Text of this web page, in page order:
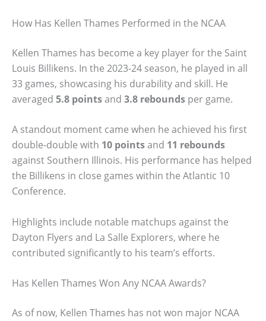
How Has Kellen Thames Performed in the NCAA
Kellen Thames has become a key player for the Saint
Louis Billikens. In the 2023-24 season, he played in all
33 games, showcasing his durability and skill. He
averaged 5.8 pointsand 3.8 rebounds per game.
A standout moment came when he achieved his first
double-double with 10 pointsand 11 rebounds
against Southern Illinois. His performance has helped
the Billikens in close games within the Atlantic 10
Conference.
Highlights include notable matchups against the
Dayton Flyers and La Salle Explorers, where he
contributed significantly to his team’s efforts.
Has Kellen Thames Won Any NCAA Awards?
As of now, Kellen Thames has not won major NCAA